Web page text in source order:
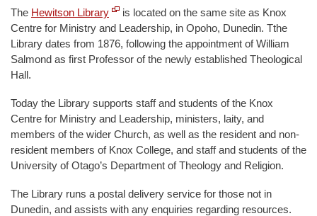
The Hewitson Library
is located on the same site as Knox
Centre for Ministry and Leadership, in Opoho, Dunedin. Tthe
Library dates from 1876, following the appointment of William
Salmond as first Professor of the newly established Theological
Hall.
Today the Library supports staff and students of the Knox
Centre for Ministry and Leadership, ministers, laity, and
members of the wider Church, as well as the resident and non-
resident members of Knox College, and staff and students of the
University of Otago’s Department of Theology and Religion.
The Library runs a postal delivery service for those not in
Dunedin, and assists with any enquiries regarding resources.